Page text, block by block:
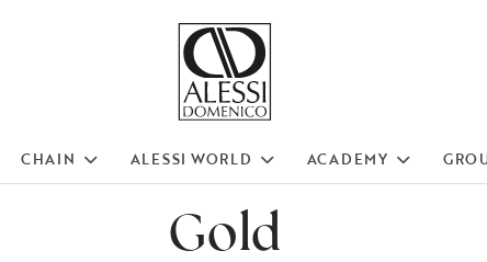
CHAIN ALESSI WORLD ACADEMY
Gold